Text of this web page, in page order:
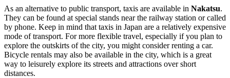
As an alternative to public transport, taxis are available in Nakatsu.
They can be found at special stands near the railway station or called
by phone. Keep in mind that taxis in Japan are a relatively expensive
mode of transport. For more flexible travel, especially if you plan to
explore the outskirts of the city, you might consider renting a car.
Bicycle rentals may also be available in the city, which is a great
way to leisurely explore its streets and attractions over short
distances.